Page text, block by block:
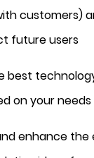
customers)
future users
best
on your needs
enhance